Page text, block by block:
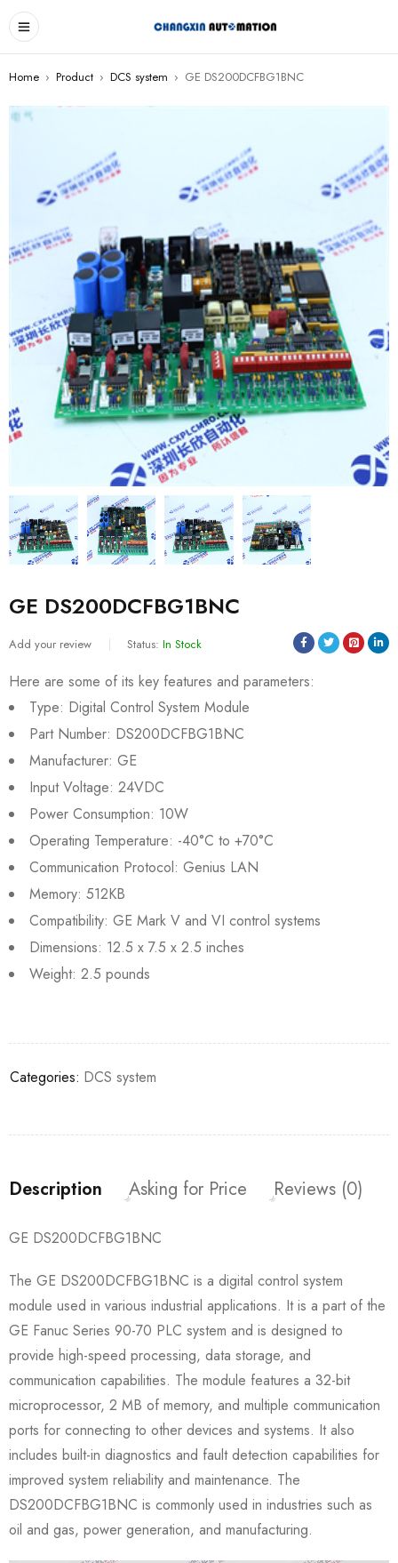
Home › Product › DCS system › GE DS200DCFBG1BNC
GE DS200DCFBG1BNC
Add your review Status: In Stock
Here are some of its key features and parameters:
Type: Digital Control System Module
Part Number: DS200DCFBG1BNC
Manufacturer: GE
Input Voltage: 24VDC
Power Consumption: 10W
Operating Temperature: -40°C to +70°C
Communication Protocol: Genius LAN
Memory: 512KB
Compatibility: GE Mark V and VI control systems
Dimensions: 12.5 x 7.5 x 2.5 inches
Weight: 2.5 pounds
Categories: DCS system
Description Asking for Price Reviews (0)
GE DS200DCFBG1BNC
The GE DS200DCFBG1BNC is a digital control system
module used in various industrial applications. It is a part of the
GE Fanuc Series 90-70 PLC system and is designed to
provide high-speed processing, data storage, and
communication capabilities. The module features a 32-bit
microprocessor, 2 MB of memory, and multiple communication
ports for connecting to other devices and systems. It also
includes built-in diagnostics and fault detection capabilities for
improved system reliability and maintenance. The
DS200DCFBG1BNC is commonly used in industries such as
oil and gas, power generation, and manufacturing.